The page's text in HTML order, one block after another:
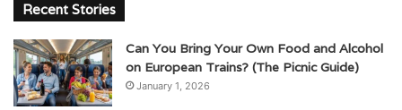
Recent Stories
Can You Bring Your Own Food and Alcohol
on European Trains? (The Picnic Guide)
January 1, 2026